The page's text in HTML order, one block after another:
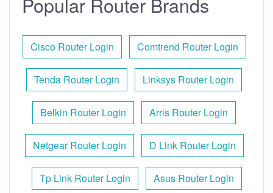
Cisco Router Login Comtrend Router Login
Tenda Router Login Linksys Router Login
Belkin Router Login Arris Router Login
Netgear Router Login D Link Router Login
Tp Link Router Login Asus Router Login